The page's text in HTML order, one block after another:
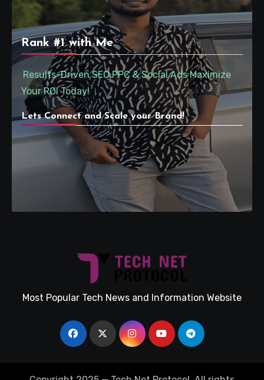
Rank #1 with Me
Results-Driven SEO,PPC & Social Ads Maximize
Your ROI Today!
Lets Connect and Scale your Brand!
Most Popular Tech News and Information Website